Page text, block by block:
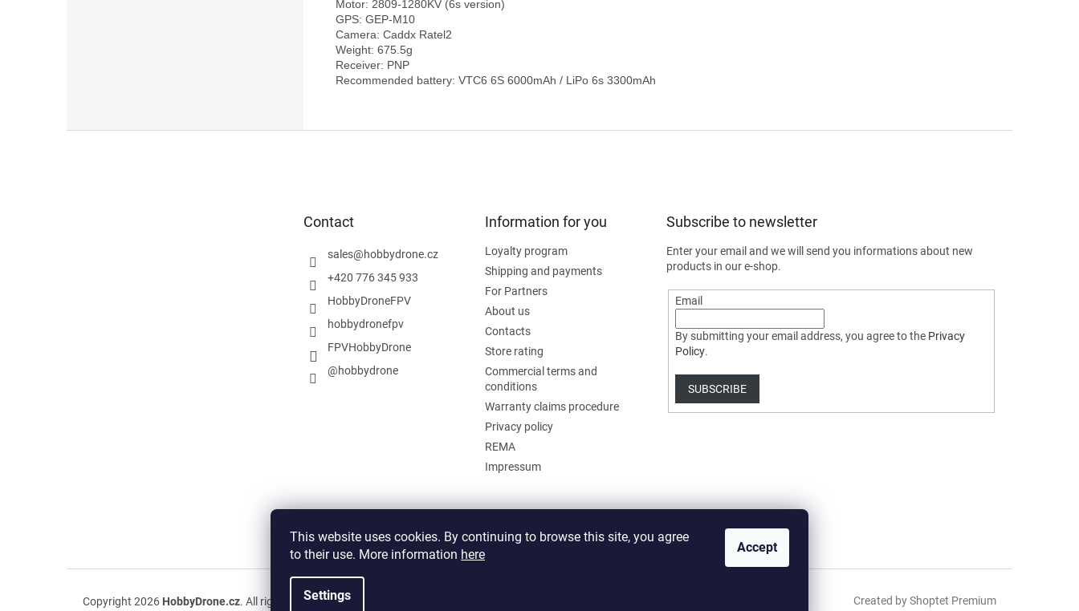
This website uses cookies. By continuing to browse this site, you agree
to their use. More information here
Settings
Accept
Motor: 2809-1280KV (6s version)
GPS: GEP-M10
Camera: Caddx Ratel2
Weight: 675.5g
Receiver: PNP
Contact
sales@hobbydrone.cz
+420 776 345 933
HobbyDroneFPV
hobbydronefpv
FPVHobbyDrone
@hobbydrone
Information for you
Loyalty program
Shipping and payments
For Partners
About us
Contacts
Store rating
Commercial terms and
conditions
Warranty claims procedure
Privacy policy
REMA
Impressum
Subscribe to newsletter
Enter your email and we will send you informations about new
products in our e-shop.
Email
By submitting your email address, you agree to the Privacy
Policy.
SUBSCRIBE
Created by Shoptet Premium
Copyright 2026 HobbyDrone.cz. All rights reserved.Edit cookie settings